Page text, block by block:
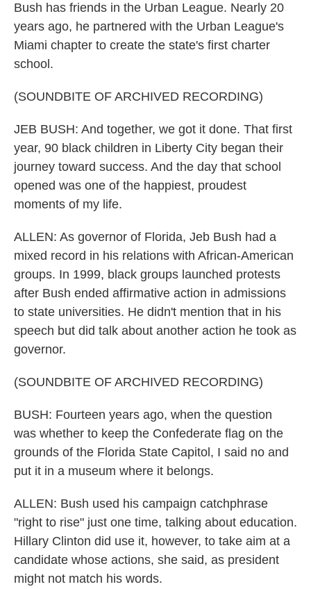
Bush has friends in the Urban League. Nearly 20
years ago, he partnered with the Urban League's
Miami chapter to create the state's first charter
school.
(SOUNDBITE OF ARCHIVED RECORDING)
JEB BUSH: And together, we got it done. That first
year, 90 black children in Liberty City began their
journey toward success. And the day that school
opened was one of the happiest, proudest
moments of my life.
ALLEN: As governor of Florida, Jeb Bush had a
mixed record in his relations with African-American
groups. In 1999, black groups launched protests
after Bush ended affirmative action in admissions
to state universities. He didn't mention that in his
speech but did talk about another action he took as
governor.
(SOUNDBITE OF ARCHIVED RECORDING)
BUSH: Fourteen years ago, when the question
was whether to keep the Confederate flag on the
grounds of the Florida State Capitol, I said no and
put it in a museum where it belongs.
ALLEN: Bush used his campaign catchphrase
"right to rise" just one time, talking about education.
Hillary Clinton did use it, however, to take aim at a
candidate whose actions, she said, as president
might not match his words.